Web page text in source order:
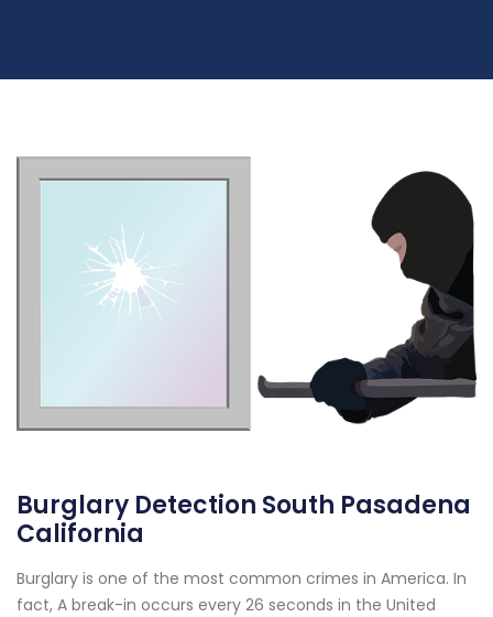
Burglary Detection South Pasadena
California
Burglary is one of the most common crimes in America. In
fact, A break-in occurs every 26 seconds in the United